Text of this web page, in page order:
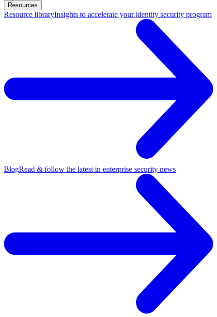
Resources
Resource libraryInsights to accelerate your identity security program
BlogRead & follow the latest in enterprise security news